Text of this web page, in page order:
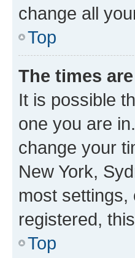
change all
Top
The times
It is possible
one you are
change your
New York,
most
registered,
Top